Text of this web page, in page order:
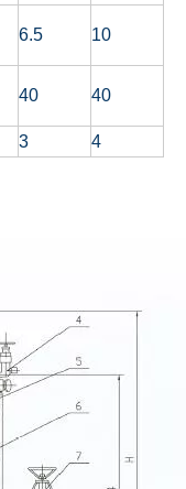
6.5 10
40 40
3 4